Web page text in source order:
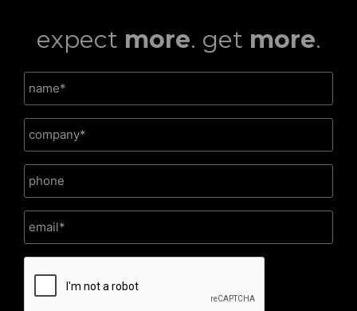
expect more. get more.
CAPTCHA